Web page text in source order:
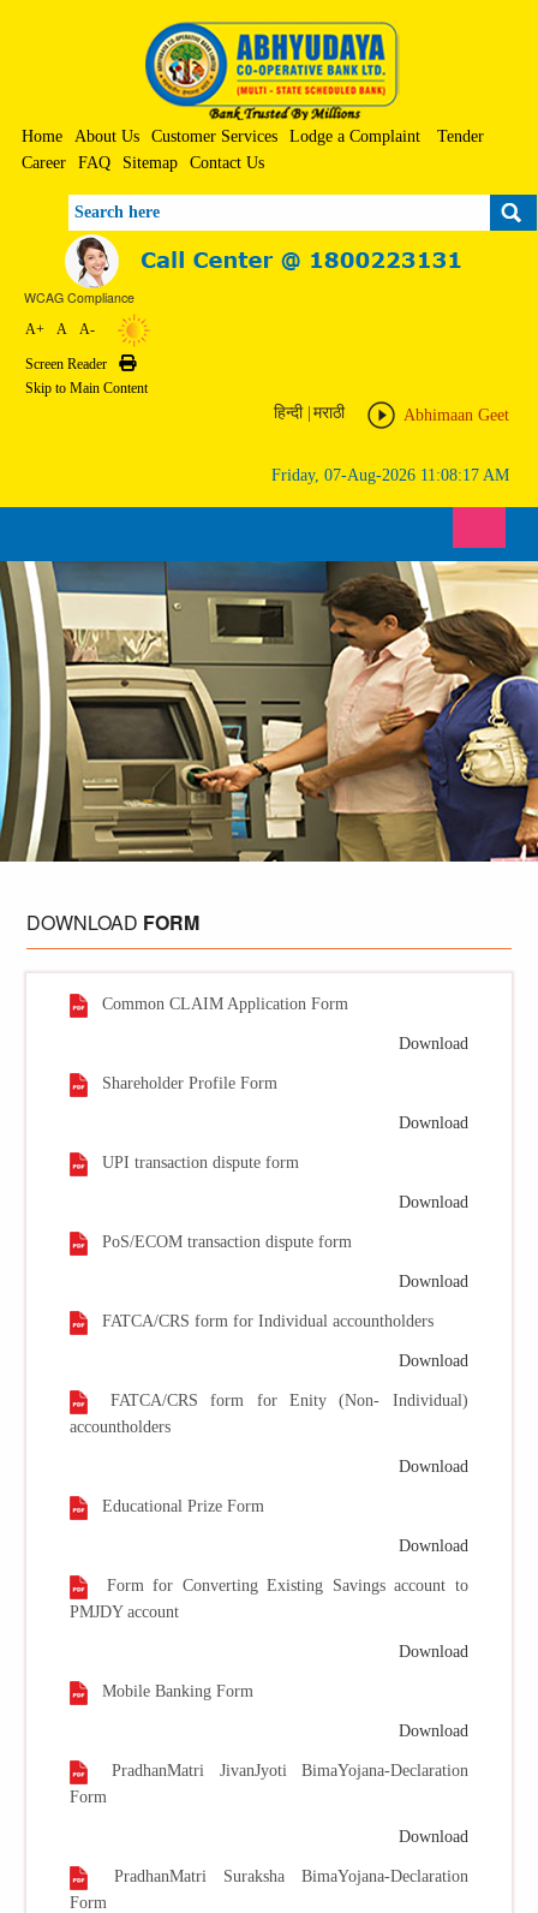
Home About Us Customer Services Lodge a Complaint
Tender
Career
FAQ Sitemap Contact Us
Search
WCAG Compliance
A+ A A-
Screen Reader
Print
Skip to Main Content
Abhimaan Geet
हिन्दी मराठी
Friday, 07-Aug-2026 11:08:17 AM
DOWNLOAD FORM
Common CLAIM Application Form
Download
Shareholder Profile Form
Download
UPI transaction dispute form
Download
PoS/ECOM transaction dispute form
Download
FATCA/CRS form for Individual accountholders
Download
FATCA/CRS form for Enity (Non- Individual)
accountholders
Download
Educational Prize Form
Download
Form for Converting Existing Savings account to
PMJDY account
Download
Mobile Banking Form
Download
PradhanMatri JivanJyoti BimaYojana-Declaration
Form
Download
PradhanMatri Suraksha BimaYojana-Declaration
Form